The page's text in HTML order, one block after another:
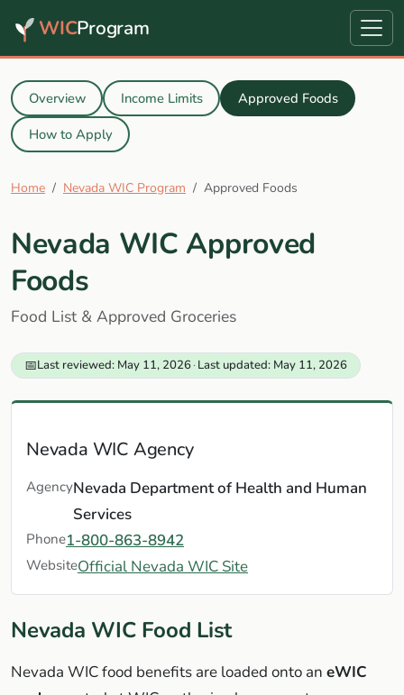
WICProgram
Overview Income Limits
Approved Foods
How to Apply
Home Nevada WIC Program Approved Foods
Nevada WIC Approved
Foods
Food List & Approved Groceries
📅Last reviewed: May 11, 2026·Last updated: May 11, 2026
Nevada WIC Agency
AgencyNevada Department of Health and Human
Services
Phone1-800-863-8942
WebsiteOfficial Nevada WIC Site
Nevada WIC Food List
Nevada WIC food benefits are loaded onto an eWIC